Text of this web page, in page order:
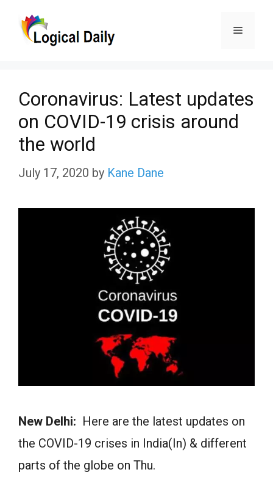
Menu
Coronavirus: Latest updates
on COVID-19 crisis around
the world
July 17, 2020 by Kane Dane
New Delhi: Here are the latest updates on
the COVID-19 crises in India(In) & different
parts of the globe on Thu.